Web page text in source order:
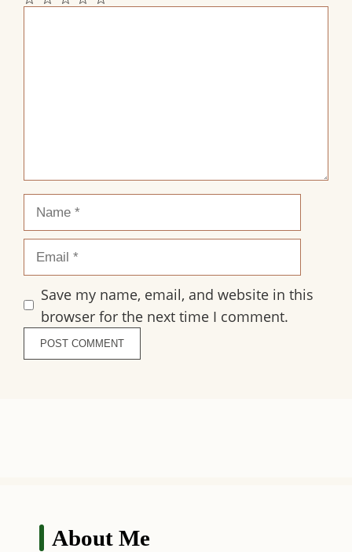
5
4
3
2
1
Name
Email
Save my name, email, and website in this
browser for the next time I comment.
About Me